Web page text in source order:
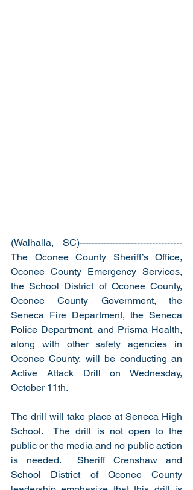
(Walhalla, SC)----------------------------------
The Oconee County Sheriff’s Office,
Oconee County Emergency Services,
the School District of Oconee County,
Oconee County Government, the
Seneca Fire Department, the Seneca
Police Department, and Prisma Health,
along with other safety agencies in
Oconee County, will be conducting an
Active Attack Drill on Wednesday,
October 11th.
The drill will take place at Seneca High
School.  The drill is not open to the
public or the media and no public action
is needed.  Sheriff Crenshaw and
School District of Oconee County